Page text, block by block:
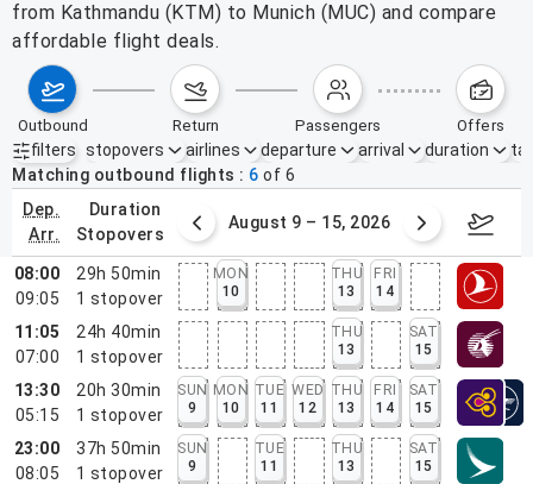
from Kathmandu (KTM) to Munich (MUC) and compare
affordable flight deals.
outbound return passengers offers
filters
Active filters none
stopovers airlines departure arrival duration
Matching outbound flights
6 of 6
dep.
arr.
duration
stopovers
2 – 8, 2026 August 9 – 15, 2026
08:00
09:05
29h 50min
1 stopover
MON
10
THU
13
FRI
14
11:05
07:00
24h 40min
1 stopover
THU
13
SAT
15
13:30
05:15
20h 30min
1 stopover
SUN
9
MON
10
TUE
11
WED
12
THU
13
FRI
14
SAT
15
23:00
08:05
37h 50min
1 stopover
SUN
9
TUE
11
THU
13
SAT
15